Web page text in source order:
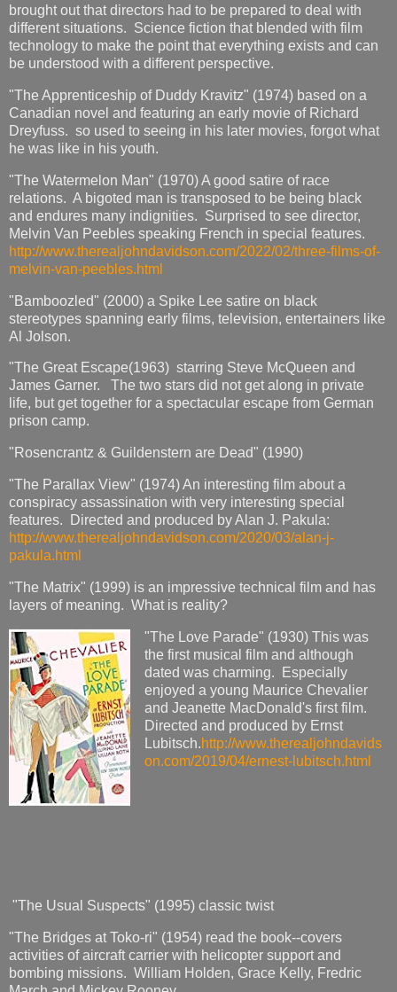
brought out that directors had to be prepared to deal with
different situations. Science fiction that blended with film
technology to make the point that everything exists and can
be understood with a different perspective.
"The Apprenticeship of Duddy Kravitz" (1974) based on a
Canadian novel and featuring an early movie of Richard
Dreyfuss. so used to seeing in his later movies, forgot what
he was like in his youth.
"The Watermelon Man" (1970) A good satire of race
relations. A bigoted man is transposed to be being black
and endures many indignities. Surprised to see director,
Melvin Van Peebles speaking French in special features.
http://www.therealjohndavidson.com/2022/02/three-films-of-
melvin-van-peebles.html
"Bamboozled" (2000) a Spike Lee satire on black
stereotypes spanning early films, television, entertainers like
Al Jolson.
"The Great Escape(1963) starring Steve McQueen and
James Garner. The two stars did not get along in private
life, but get together for a spectacular escape from German
prison camp.
"Rosencrantz & Guildenstern are Dead" (1990)
"The Parallax View" (1974) An interesting film about a
conspiracy assassination with very interesting special
features. Directed and produced by Alan J. Pakula:
http://www.therealjohndavidson.com/2020/03/alan-j-
pakula.html
"The Matrix" (1999) is an impressive technical film and has
layers of meaning. What is reality?
"The Love Parade" (1930) This was
the first musical film and although
dated was charming. Especially
enjoyed a young Maurice Chevalier
and Jeanette MacDonald's first film.
Directed and produced by Ernst
Lubitsch.http://www.therealjohndavids
on.com/2019/04/ernest-lubitsch.html
"The Usual Suspects" (1995) classic twist
"The Bridges at Toko-ri" (1954) read the book--covers
activities of aircraft carrier with helicopter support and
bombing missions. William Holden, Grace Kelly, Fredric